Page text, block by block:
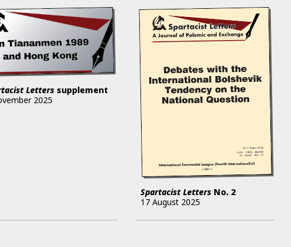
Letters supplement
2025
Spartacist Letters No. 2
17 August 2025